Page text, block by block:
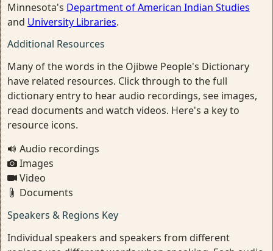
Minnesota's Department of American Indian Studies
and University Libraries.
Additional Resources
Many of the words in the Ojibwe People's Dictionary
have related resources. Click through to the full
dictionary entry to hear audio recordings, see images,
read documents and watch videos. Here's a key to
resource icons.
Audio recordings
Images
Video
Documents
Speakers & Regions Key
Individual speakers and speakers from different